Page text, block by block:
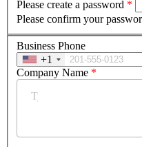
Please create a password *
Please confirm your
Business Phone
+1
Company Name *